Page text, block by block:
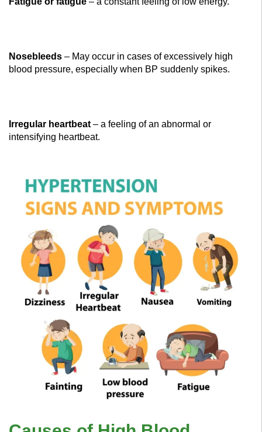
Nosebleeds – May occur in cases of excessively high
blood pressure, especially when BP suddenly spikes.
Irregular heartbeat – a feeling of an abnormal or
intensifying heartbeat.